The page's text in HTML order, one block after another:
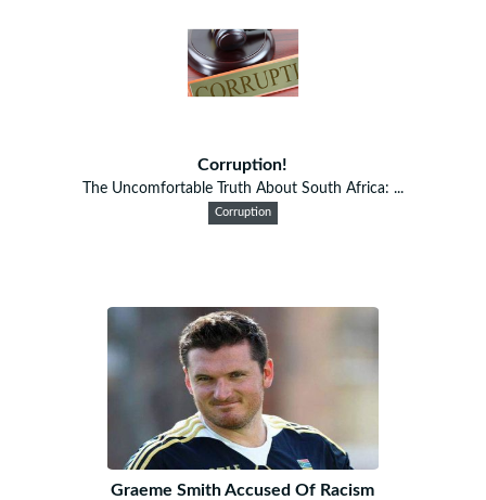
Corruption!
The Uncomfortable Truth About South Africa: ...
Corruption
Graeme Smith Accused Of Racism